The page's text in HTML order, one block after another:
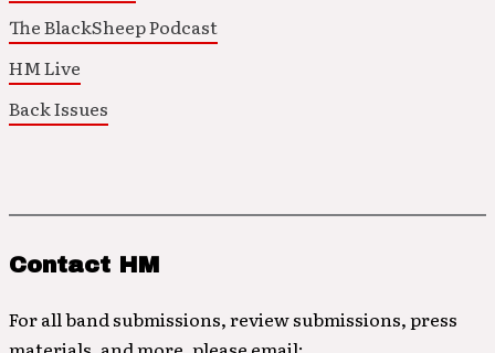
The BlackSheep Podcast
HM Live
Back Issues
Contact HM
For all band submissions, review submissions, press